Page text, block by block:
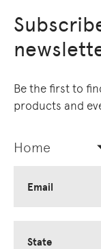
Be the first to
products and
Home
Email
State